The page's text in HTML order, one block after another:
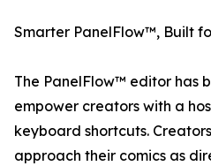
Smarter PanelFlow™, Built
The PanelFlow™ editor has
empower creators with a
keyboard shortcuts.
approach their comics as